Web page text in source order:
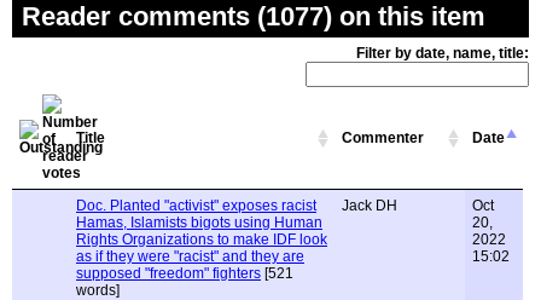
Reader comments (1077) on this item
Filter by date, name, title:
Title Commenter Date
Doc. Planted "activist" exposes racist
Hamas, Islamists bigots using Human
Rights Organizations to make IDF look
as if they were "racist" and they are
supposed "freedom" fighters [521
words]
Jack DH
Oct
20,
2022
15:02